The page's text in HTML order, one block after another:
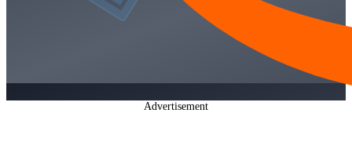
Advertisement